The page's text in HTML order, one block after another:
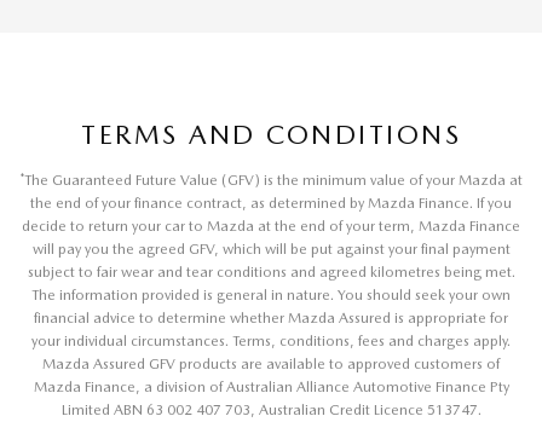
TERMS AND CONDITIONS
*The Guaranteed Future Value (GFV) is the minimum value of your Mazda at
the end of your finance contract, as determined by Mazda Finance. If you
decide to return your car to Mazda at the end of your term, Mazda Finance
will pay you the agreed GFV, which will be put against your final payment
subject to fair wear and tear conditions and agreed kilometres being met.
The information provided is general in nature. You should seek your own
financial advice to determine whether Mazda Assured is appropriate for
your individual circumstances. Terms, conditions, fees and charges apply.
Mazda Assured GFV products are available to approved customers of
Mazda Finance, a division of Australian Alliance Automotive Finance Pty
Limited ABN 63 002 407 703, Australian Credit Licence 513747.